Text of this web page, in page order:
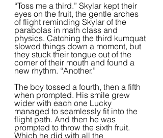
“Toss me a third.” Skylar kept their
eyes on the fruit, the gentle arches
of flight reminding Skylar of the
parabolas in math class and
physics. Catching the third kumquat
slowed things down a moment, but
they stuck their tongue out of the
corner of their mouth and found a
new rhythm. “Another.”
The boy tossed a fourth, then a fifth
when prompted. His smile grew
wider with each one Lucky
managed to seamlessly fit into the
flight path. And then he was
prompted to throw the sixth fruit.
Which he did with all the